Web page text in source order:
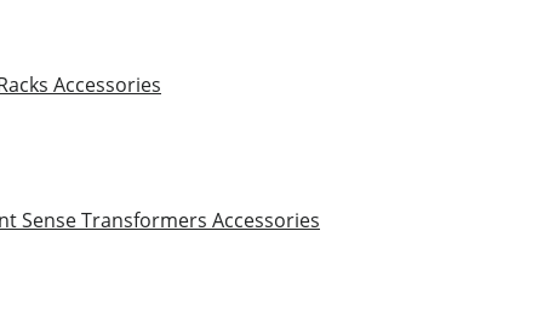
Accessories
Sense Transformers Accessories